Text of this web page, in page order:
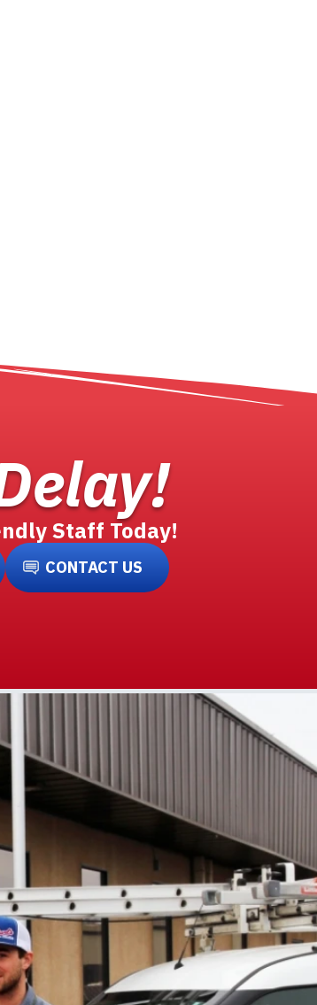
Staff Today!
CONTACT US